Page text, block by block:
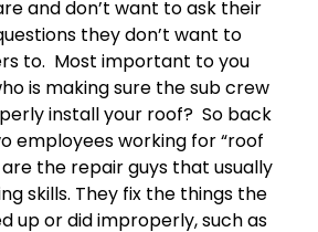
and don’t want to ask their
they don’t want to
to. Most important to you
is making sure the sub crew
install your roof? So back
employees working for “roof
the repair guys that usually
skills. They fix the things the
up or did improperly, such as